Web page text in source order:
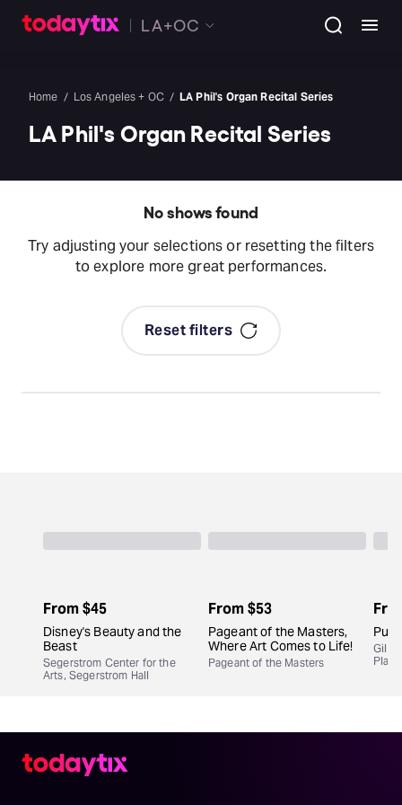
LA+OC
Home Los Angeles + OC LA Phil's Organ Recital Series
LA Phil's Organ Recital Series
No shows found
Try adjusting your selections or resetting the filters
to explore more great performances.
Reset filters
From$45
Disney's Beauty and the
Beast
Segerstrom Center for the
Arts, Segerstrom Hall
From$53
Pageant of the Masters,
Where Art Comes to Life!
Pageant of the Masters
Gil